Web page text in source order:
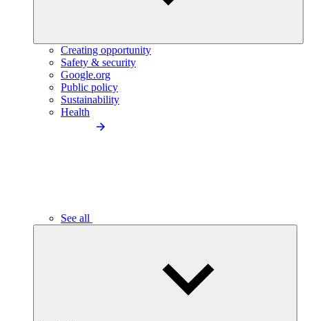
Creating opportunity
Safety & security
Google.org
Public policy
Sustainability
Health
See all